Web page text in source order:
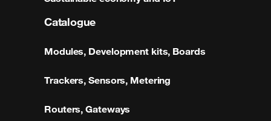
Catalogue
Modules, Development kits, Boards
Trackers, Sensors, Metering
Routers, Gateways